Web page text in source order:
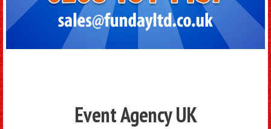
Event Agency UK